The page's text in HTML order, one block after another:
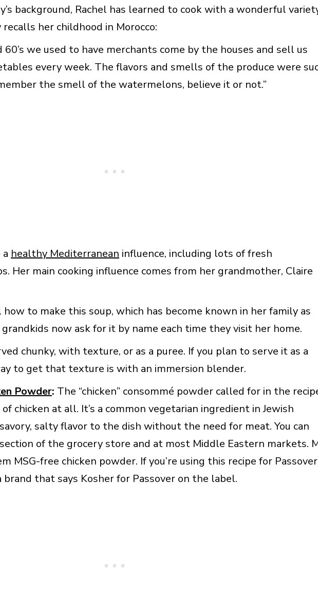
background, Rachel has learned to cook with a wonderful
her childhood in Morocco:
60’s we used to have merchants come by the houses and sell us
every week. The flavors and smells of the produce were
the smell of the watermelons, believe it or not.”
healthy Mediterranean influence, including lots of fresh
Her main cooking influence comes from her grandmother, Claire
to make this soup, which has become known in her family as
grandkids now ask for it by name each time they visit her home.
chunky, with texture, or as a puree. If you plan to serve it as a
to get that texture is with an immersion blender.
Powder: The “chicken” consommé powder called for in the
chicken at all. It’s a common vegetarian ingredient in Jewish
salty flavor to the dish without the need for meat. You can
of the grocery store and at most Middle Eastern markets.
MSG-free chicken powder. If you’re using this recipe for
brand that says Kosher for Passover on the label.